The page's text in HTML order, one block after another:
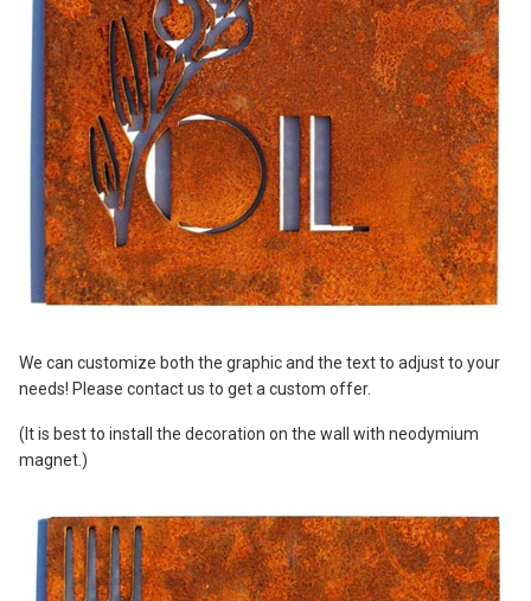
We can customize both the graphic and the text to adjust to your
needs! Please contact us to get a custom offer.
(It is best to install the decoration on the wall with neodymium
magnet.)